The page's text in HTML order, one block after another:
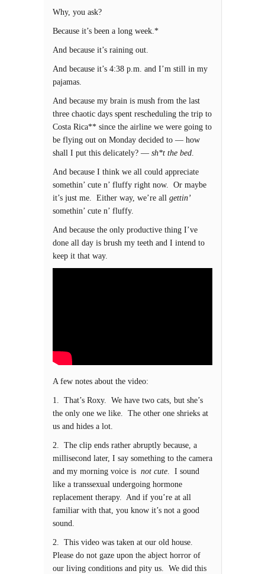
Why, you ask?
Because it’s been a long week.*
And because it’s raining out.
And because it’s 4:38 p.m. and I’m still in my
pajamas.
And because my brain is mush from the last
three chaotic days spent rescheduling the trip to
Costa Rica** since the airline we were going to
be flying out on Monday decided to — how
shall I put this delicately? — sh*t the bed.
And because I think we all could appreciate
somethin’ cute n’ fluffy right now. Or maybe
it’s just me. Either way, we’re all gettin’
somethin’ cute n’ fluffy.
And because the only productive thing I’ve
done all day is brush my teeth and I intend to
keep it that way.
A few notes about the video:
1. That’s Roxy. We have two cats, but she’s
the only one we like. The other one shrieks at
us and hides a lot.
2. The clip ends rather abruptly because, a
millisecond later, I say something to the camera
and my morning voice is not cute. I sound
like a transsexual undergoing hormone
replacement therapy. And if you’re at all
familiar with that, you know it’s not a good
sound.
2. This video was taken at our old house.
Please do not gaze upon the abject horror of
our living conditions and pity us. We did this